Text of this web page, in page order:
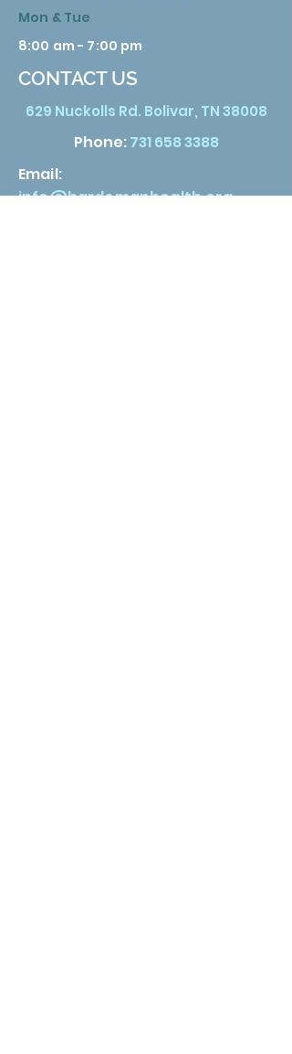
Mon & Tue
8:00 am - 7:00 pm
CONTACT US
629 Nuckolls Rd. Bolivar, TN 38008
Phone:731 658 3388
Email:
info@hardemanhealth.org